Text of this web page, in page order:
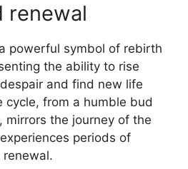
renewal
powerful symbol of rebirth
the ability to rise
and find new life
cycle, from a humble bud
mirrors the journey of the
periods of